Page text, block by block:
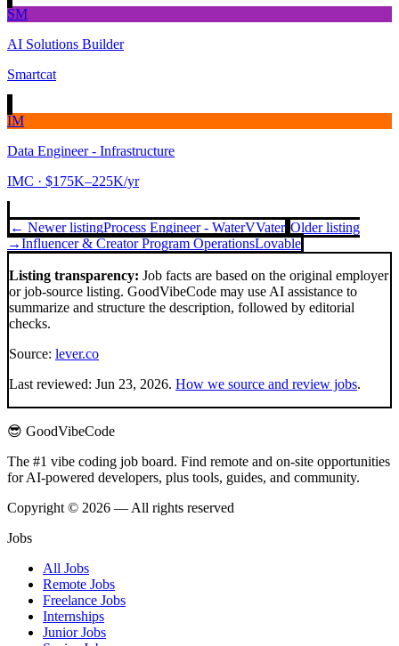
SM
AI Solutions Builder
Smartcat
IM
Data Engineer - Infrastructure
IMC · $175K–225K/yr
← Newer listingProcess Engineer - WaterVVater Older listing
→Influencer & Creator Program OperationsLovable
Listing transparency: Job facts are based on the original employer
or job-source listing. GoodVibeCode may use AI assistance to
summarize and structure the description, followed by editorial
checks.
Source: lever.co
Last reviewed: Jun 23, 2026. How we source and review jobs.
😎 GoodVibeCode
The #1 vibe coding job board. Find remote and on-site opportunities
for AI-powered developers, plus tools, guides, and community.
Copyright © 2026 — All rights reserved
Jobs
All Jobs
Remote Jobs
Freelance Jobs
Internships
Junior Jobs